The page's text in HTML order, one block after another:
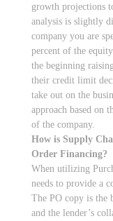
growth projections
analysis is slightly
company you are
percent of the
the beginning
their credit limit
take out on the
approach based on
of the company.
How is Supply
Order Financing?
When utilizing
needs to provide a
The PO copy is the
and the lender’s